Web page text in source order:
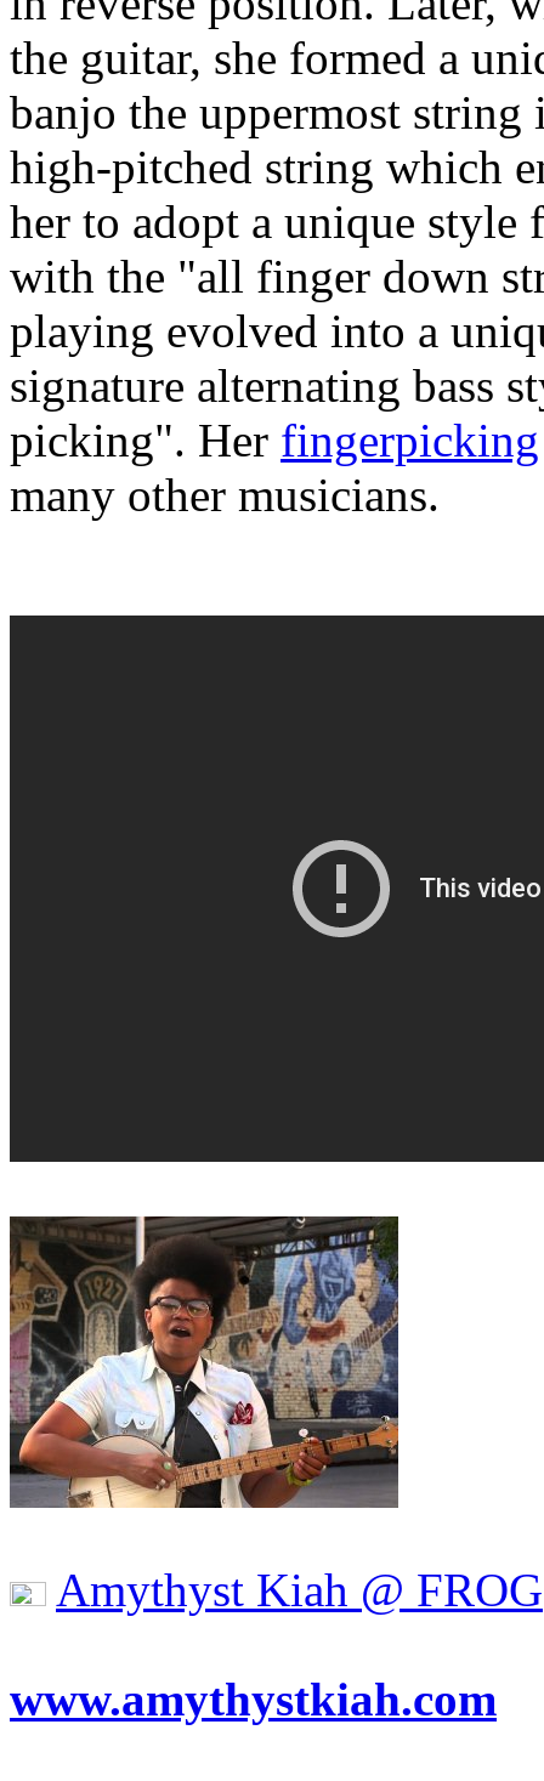
the guitar, she formed a
banjo the uppermost string
high-pitched string which
her to adopt a unique style
with the "all finger down
playing evolved into a
signature alternating bass
picking". Her fingerpicking
many other musicians.
Amythyst Kiah @ FROG
www.amythystkiah.com